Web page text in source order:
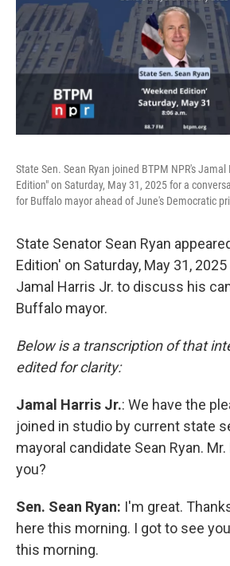
State Sen. Sean Ryan joined BTPM NPR's
Edition" on Saturday, May 31, 2025 for a
for Buffalo mayor ahead of June's Democratic
State Senator Sean Ryan
Edition' on Saturday, May 31,
Jamal Harris Jr. to discuss his
Buffalo mayor.
Below is a transcription of that
edited for clarity:
Jamal Harris Jr.: We have the
joined in studio by current state
mayoral candidate Sean Ryan. Mr.
you?
Sen. Sean Ryan: I'm great.
here this morning. I got to see
this morning.